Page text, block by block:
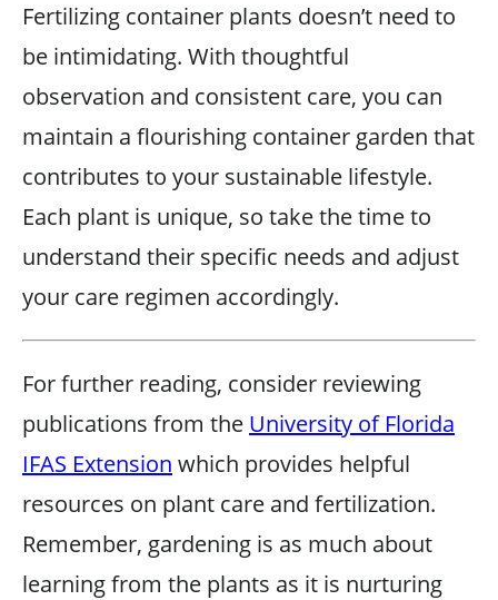
Fertilizing container plants doesn’t need to
be intimidating. With thoughtful
observation and consistent care, you can
maintain a flourishing container garden that
contributes to your sustainable lifestyle.
Each plant is unique, so take the time to
understand their specific needs and adjust
your care regimen accordingly.
For further reading, consider reviewing
publications from the University of Florida
IFAS Extension which provides helpful
resources on plant care and fertilization.
Remember, gardening is as much about
learning from the plants as it is nurturing